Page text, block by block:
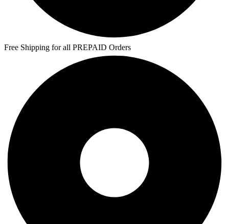
Free Shipping for all PREPAID Orders